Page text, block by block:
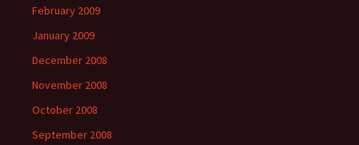
February 2009
January 2009
December 2008
November 2008
October 2008
September 2008